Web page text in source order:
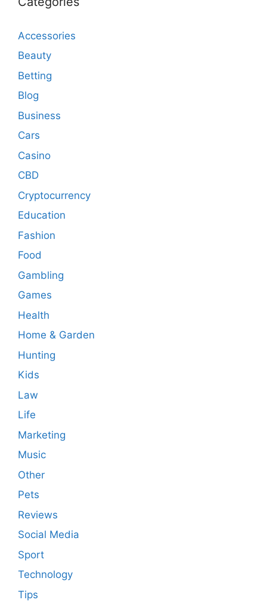
Accessories
Beauty
Betting
Blog
Business
Cars
Casino
CBD
Cryptocurrency
Education
Fashion
Food
Gambling
Games
Health
Home & Garden
Hunting
Kids
Law
Life
Marketing
Music
Other
Pets
Reviews
Social Media
Sport
Technology
Tips